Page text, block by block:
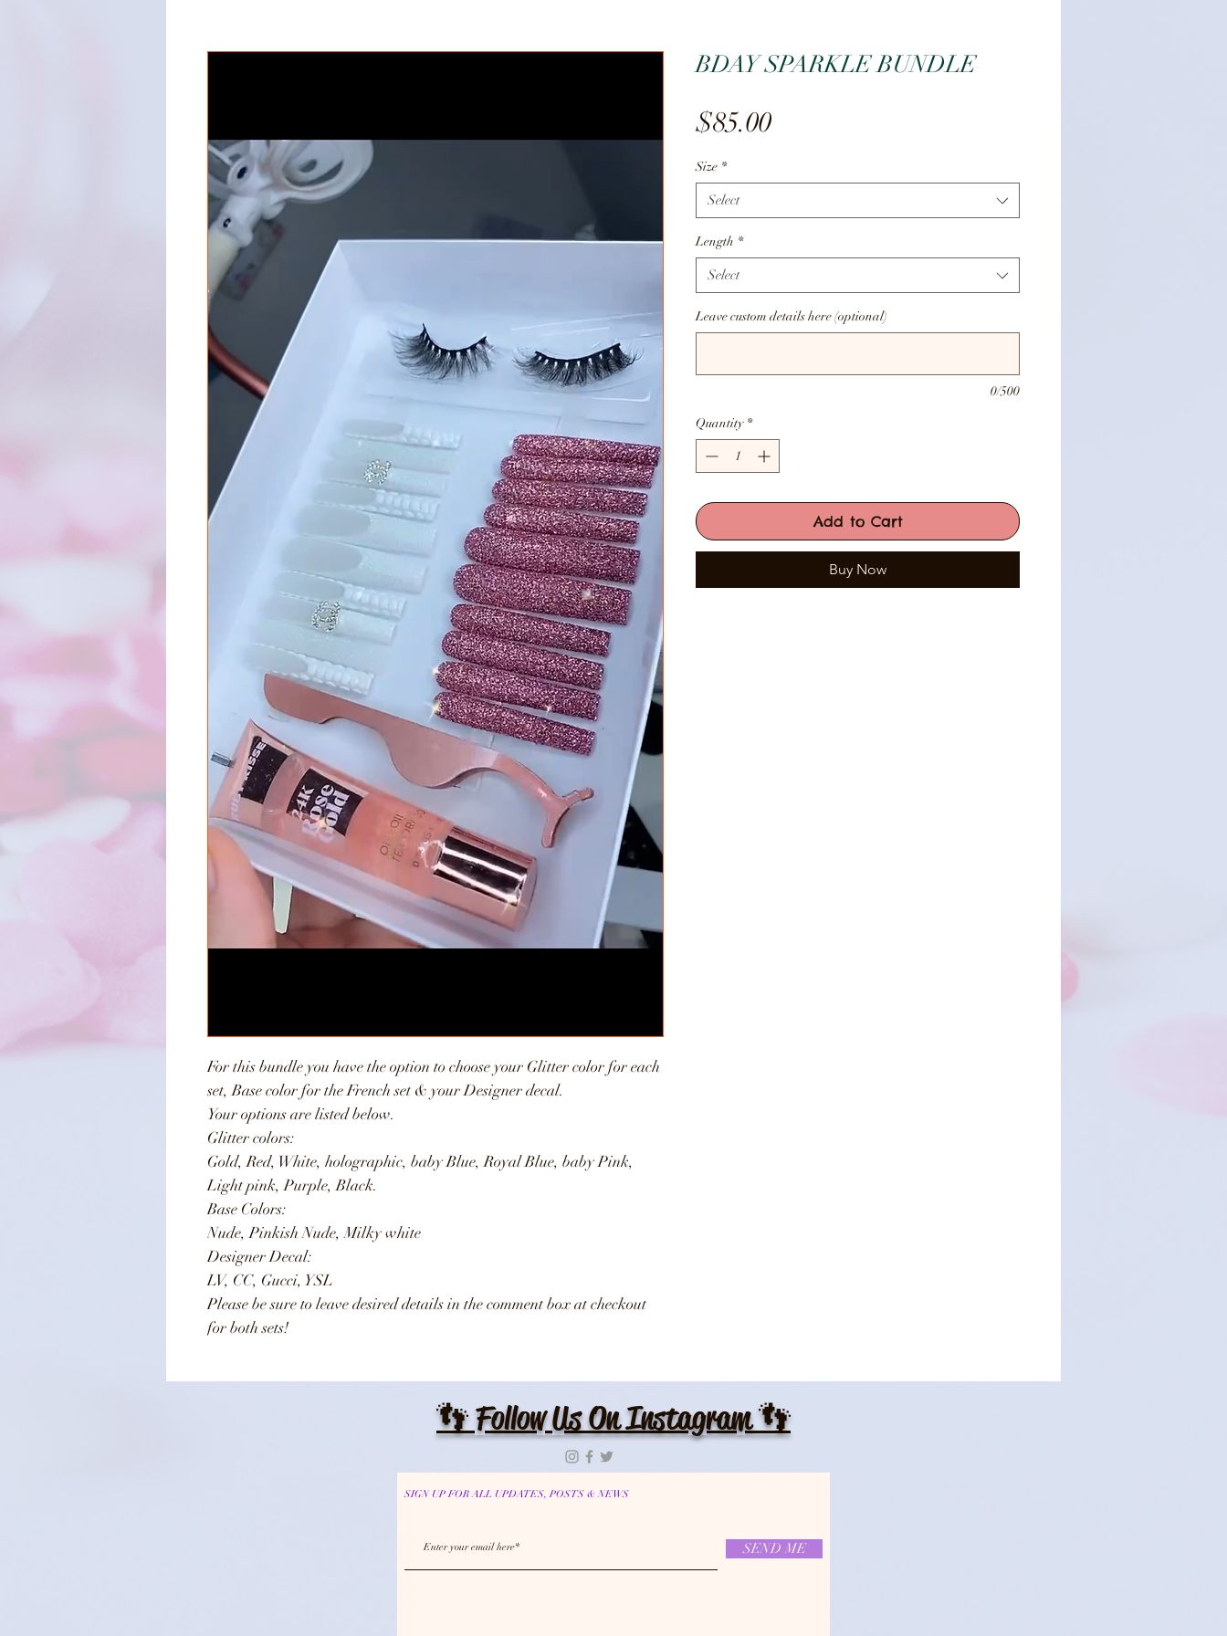
For this bundle you have the option to choose your Glitter color for each
set, Base color for the French set & your Designer decal.
Your options are listed below.
Glitter colors:
Gold, Red, White, holographic, baby Blue, Royal Blue, baby Pink,
Light pink, Purple, Black.
Base Colors:
Nude, Pinkish Nude, Milky white
Designer Decal:
LV, CC, Gucci, YSL
Please be sure to leave desired details in the comment box at checkout
for both sets!
BDAY SPARKLE BUNDLE
$85.00Price
Size *
Select
Length *
Select
Leave custom details here (optional)
0/500
Quantity *
Add to Cart
Buy Now
👣 Follow Us On Instagram 👣
SIGN UP FOR ALL UPDATES, POSTS & NEWS
SEND ME